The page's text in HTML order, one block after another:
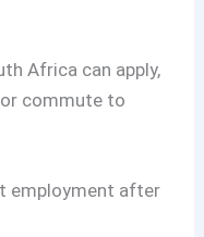
Africa can apply,
commute to
employment after